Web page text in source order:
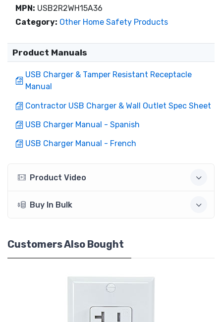
MPN: USB2R2WH15A36
Category: Other Home Safety Products
Product Manuals
USB Charger & Tamper Resistant Receptacle
Manual
Contractor USB Charger & Wall Outlet Spec Sheet
USB Charger Manual - Spanish
USB Charger Manual - French
Product Video
Buy In Bulk
Customers Also Bought